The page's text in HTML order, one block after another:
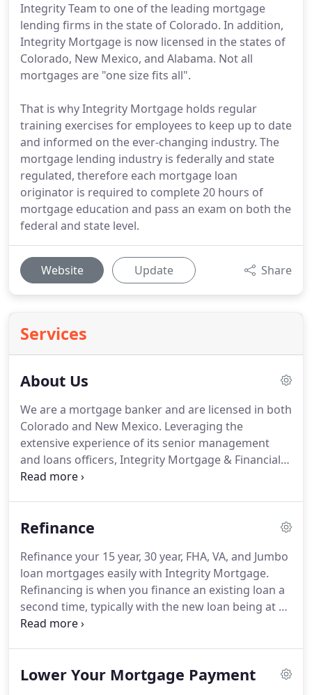
Integrity Team to one of the leading mortgage
lending firms in the state of Colorado. In addition,
Integrity Mortgage is now licensed in the states of
Colorado, New Mexico, and Alabama. Not all
mortgages are "one size fits all".
That is why Integrity Mortgage holds regular
training exercises for employees to keep up to date
and informed on the ever-changing industry. The
mortgage lending industry is federally and state
regulated, therefore each mortgage loan
originator is required to complete 20 hours of
mortgage education and pass an exam on both the
federal and state level.
Website Update Share
Services
About Us
We are a mortgage banker and are licensed in both
Colorado and New Mexico. Leveraging the
extensive experience of its senior management
and loans officers, Integrity Mortgage & Financial
Inc offers a broad range of loan products using the
Our mission is very simple: to provide superior
place families in homes, offering solid financial
advice to every client and helping them create a
better future.
Refinance
Refinance your 15 year, 30 year, FHA, VA, and Jumbo
loan mortgages easily with Integrity Mortgage.
Refinancing is when you finance an existing loan a
second time, typically with the new loan being at a
lower interest rate than the original loan.
significant savings.Knowing your options and how
Lower Your Mortgage Payment